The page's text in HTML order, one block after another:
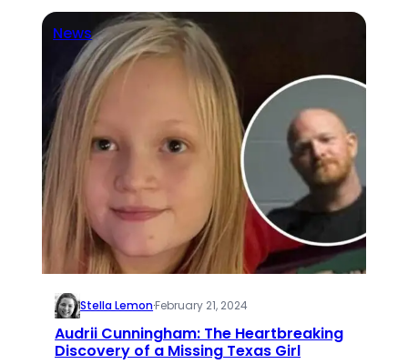
News
Stella Lemon·February 21, 2024
Audrii Cunningham: The Heartbreaking
Discovery of a Missing Texas Girl